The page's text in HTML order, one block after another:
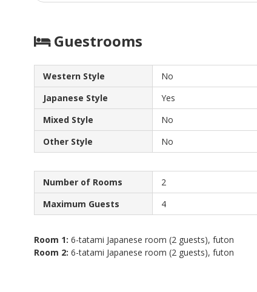
Guestrooms
Western Style
No
Japanese Style
Yes
Mixed Style
No
Other Style
No
Number of Rooms
2
Maximum Guests
4
Room 1: 6-tatami Japanese room (2 guests), futon
Room 2: 6-tatami Japanese room (2 guests), futon